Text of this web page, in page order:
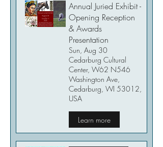
Annual Juried Exhibit -
Opening Reception
& Awards
Presentation
Sun, Aug 30
Cedarburg Cultural
Center, W62 N546
Washington Ave,
Cedarburg, WI 53012,
USA
Learn more